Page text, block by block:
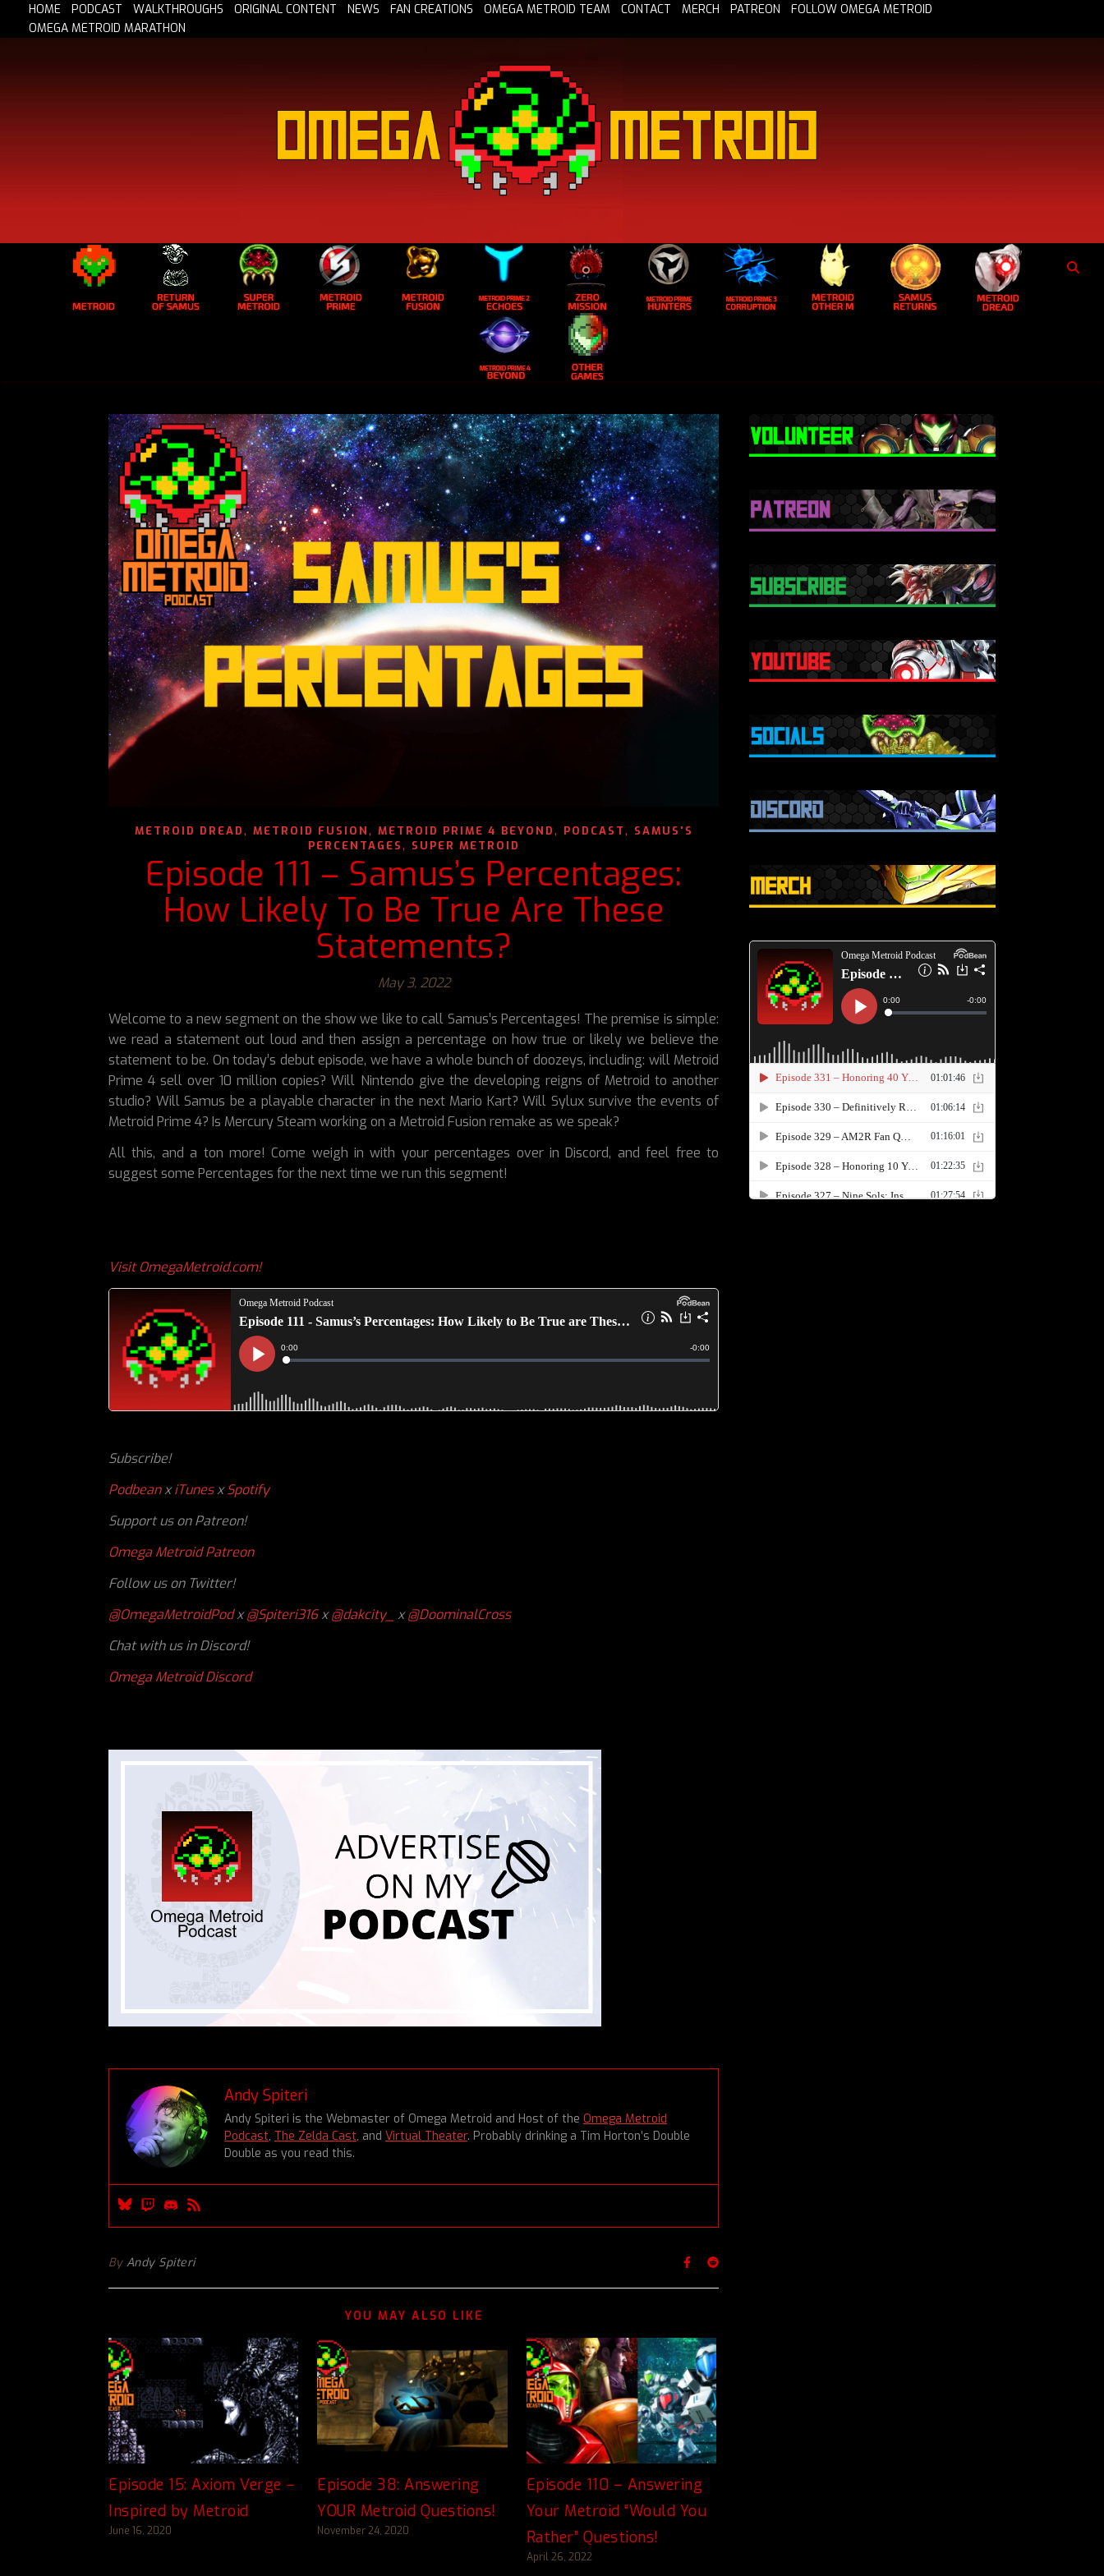
HOME PODCAST WALKTHROUGHS ORIGINAL CONTENT NEWS FAN CREATIONS OMEGA METROID TEAM CONTACT MERCH PATREON
FOLLOW OMEGA METROID
OMEGA METROID MARATHON
METROID DREAD, METROID FUSION, METROID PRIME 4 BEYOND, PODCAST, SAMUS'S
PERCENTAGES, SUPER METROID
Episode 111 – Samus’s Percentages:
How Likely To Be True Are These
Statements?
May 3, 2022
Welcome to a new segment on the show we like to call Samus’s Percentages! The premise is simple:
we read a statement out loud and then assign a percentage on how true or likely we believe the
statement to be. On today’s debut episode, we have a whole bunch of doozeys, including: will Metroid
Prime 4 sell over 10 million copies? Will Nintendo give the developing reigns of Metroid to another
studio? Will Samus be a playable character in the next Mario Kart? Will Sylux survive the events of
Metroid Prime 4? Is Mercury Steam working on a Metroid Fusion remake as we speak?
All this, and a ton more! Come weigh in with your percentages over in Discord, and feel free to
suggest some Percentages for the next time we run this segment!
Visit OmegaMetroid.com!
Subscribe!
PodbeanxiTunesxSpotify
Support us on Patreon!
Omega Metroid Patreon
Follow us on Twitter!
@OmegaMetroidPodx@Spiteri316x@dakcity_ x@DoominalCross
Chat with us in Discord!
Omega Metroid Discord
Andy Spiteri
Andy Spiteri is the Webmaster of Omega Metroid and Host of the Omega Metroid
Podcast, The Zelda Cast, and Virtual Theater. Probably drinking a Tim Horton’s Double
Double as you read this.
By Andy Spiteri
YOU MAY ALSO LIKE
Episode 15: Axiom Verge –
Inspired by Metroid
June 16, 2020
Episode 38: Answering
YOUR Metroid Questions!
November 24, 2020
Episode 110 – Answering
Your Metroid “Would You
Rather” Questions!
April 26, 2022